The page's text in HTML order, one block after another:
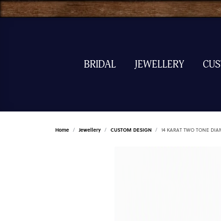
BRIDAL JEWELLERY
Home Jewellery CUSTOM DESIGN 14 KARAT TWO TONE